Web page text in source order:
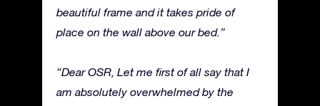
beautiful frame and it takes pride of
place on the wall above our bed.”
“Dear OSR, Let me first of all say that I
am absolutely overwhelmed by the